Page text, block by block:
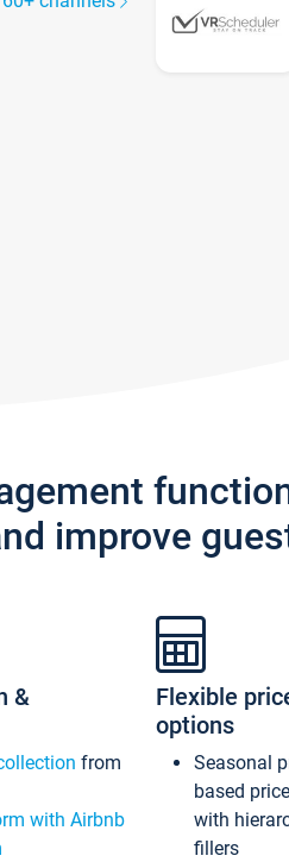
improve
&
from
with Airbnb
Flexible
options
Seasonal
based
with
fillers